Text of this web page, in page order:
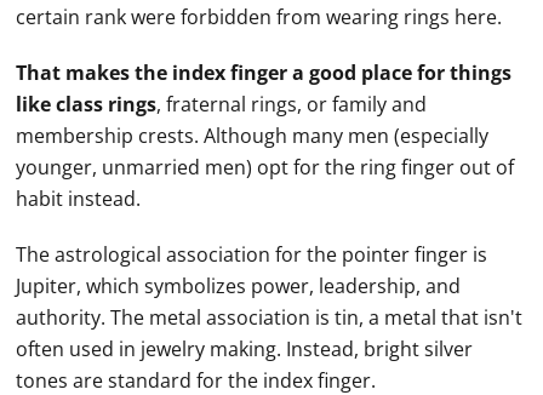
certain rank were forbidden from wearing rings here.
That makes the index finger a good place for things
like class rings, fraternal rings, or family and
membership crests. Although many men (especially
younger, unmarried men) opt for the ring finger out of
habit instead.
The astrological association for the pointer finger is
Jupiter, which symbolizes power, leadership, and
authority. The metal association is tin, a metal that isn't
often used in jewelry making. Instead, bright silver
tones are standard for the index finger.